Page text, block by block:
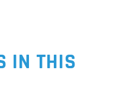
IN THIS